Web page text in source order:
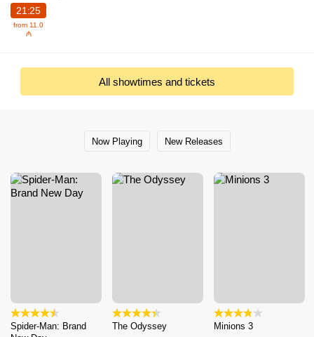
21:25
from 11.0
₼
All showtimes and tickets
Now Playing New Releases
Spider-Man: Brand
The Odyssey Minions 3